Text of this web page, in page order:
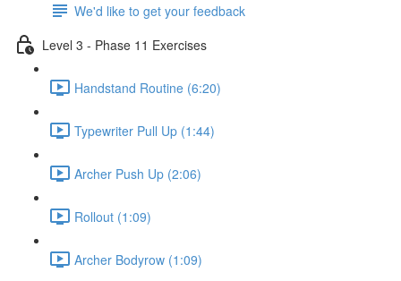
We'd like to get your feedback
Level 3 - Phase 11 Exercises
Handstand Routine (6:20)
Typewriter Pull Up (1:44)
Archer Push Up (2:06)
Rollout (1:09)
Archer Bodyrow (1:09)